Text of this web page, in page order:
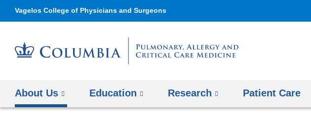
Vagelos College of Physicians and Surgeons
About Us Education Research Patient Care